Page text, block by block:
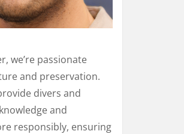
we’re passionate
and preservation.
divers and
and
responsibly, ensuring